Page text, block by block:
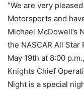
“We are very
Motorsports and
Michael McDowell’s
the NASCAR All Star
May 19th at 8:00
Knights Chief
Night is a special